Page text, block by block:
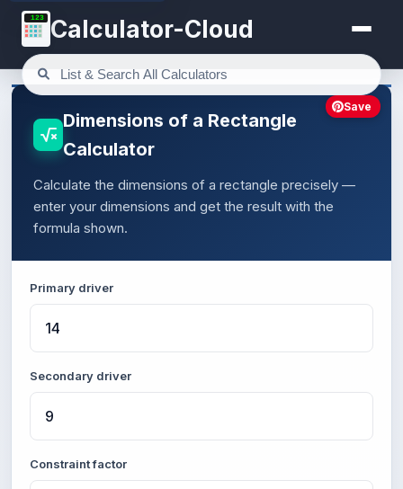
123 Calculator-Cloud
Dimensions of a Rectangle
Calculator
Calculate the dimensions of a rectangle precisely —
enter your dimensions and get the result with the
formula shown.
Primary driver
Secondary driver
Constraint factor
Save